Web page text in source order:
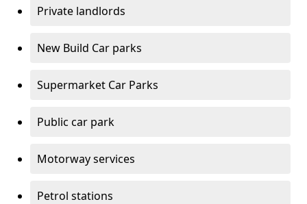
Private landlords
New Build Car parks
Supermarket Car Parks
Public car park
Motorway services
Petrol stations